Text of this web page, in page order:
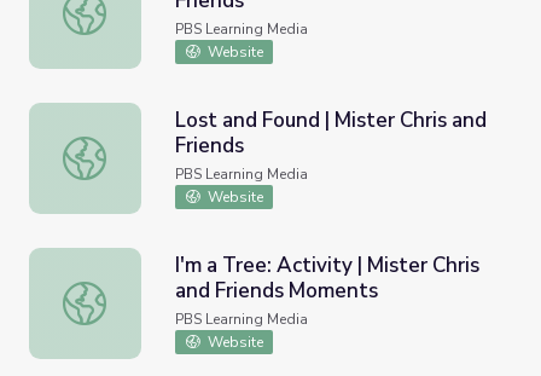
PBS Learning Media
Website
Lost and Found | Mister Chris and Friends
Lost and Found | Mister Chris and
Friends
PBS Learning Media
Website
I'm a Tree: Activity | Mister Chris and Friends Moments
I'm a Tree: Activity | Mister Chris
and Friends Moments
PBS Learning Media
Website